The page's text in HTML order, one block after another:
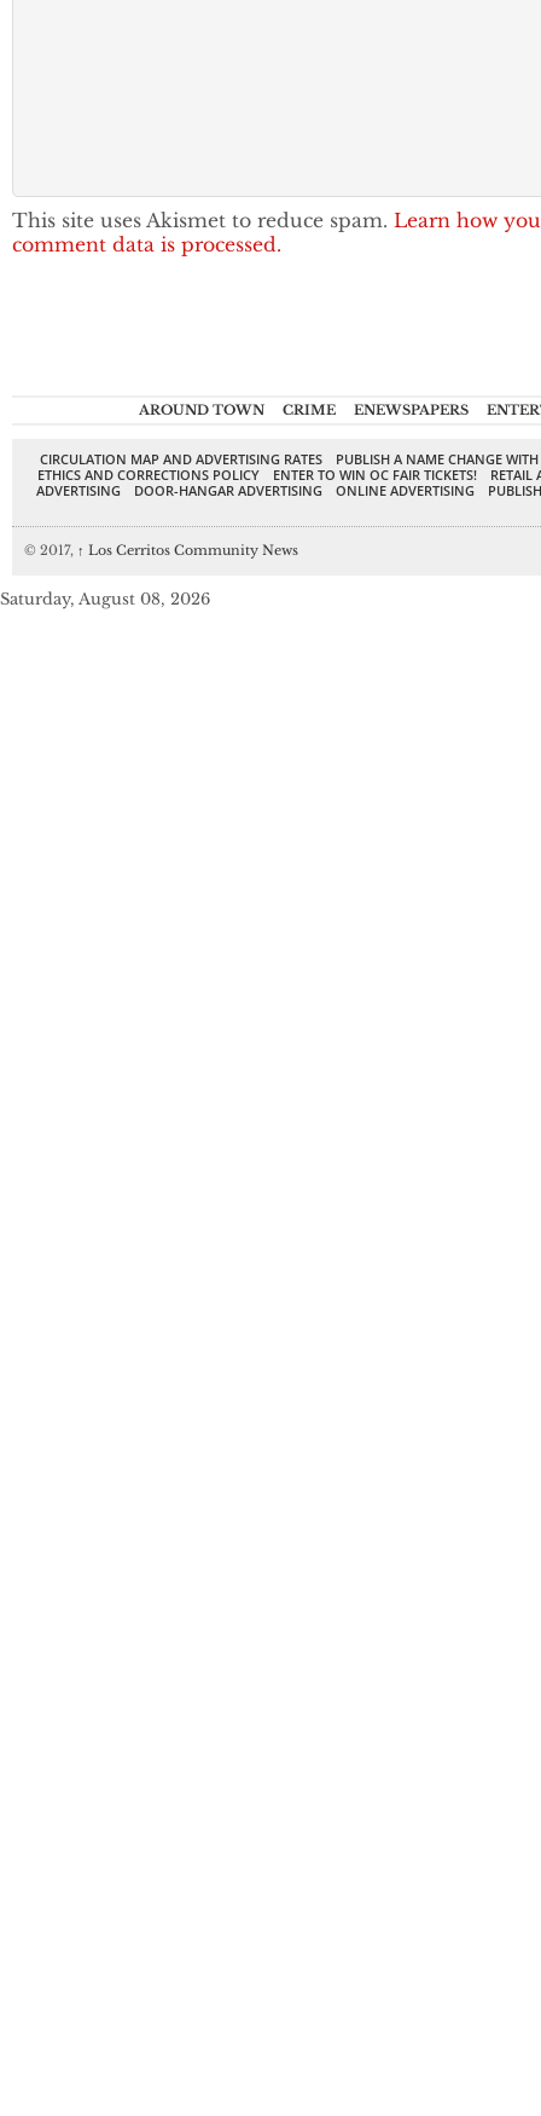
This site uses Akismet to reduce spam. Learn how
comment data is processed.
AROUND TOWN CRIME ENEWSPAPERS
CIRCULATION MAP AND ADVERTISING RATES
PUBLISH A NAME CHANGE
ETHICS AND CORRECTIONS POLICY
ENTER TO WIN OC FAIR TICKETS!
RETAIL
ADVERTISING
DOOR-HANGAR ADVERTISING ONLINE ADVERTISING
© 2017, ↑ Los Cerritos Community News
Saturday, August 08, 2026